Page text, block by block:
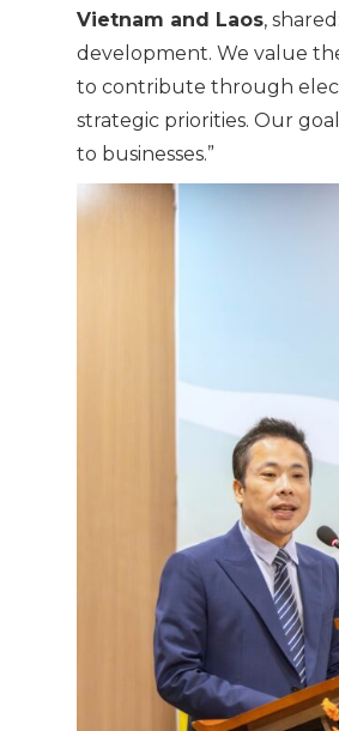
Vietnam and Laos,
development. We value
to contribute through
strategic priorities. Our
to businesses.”